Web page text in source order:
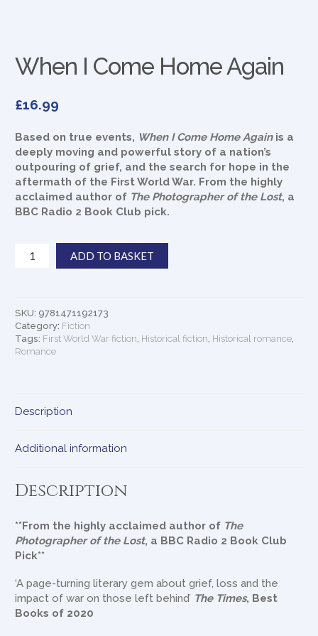
When I Come Home Again
£16.99
Based on true events, When I Come Home Againis a
deeply moving and powerful story of a nation’s
outpouring of grief, and the search for hope in the
aftermath of the First World War. From the highly
acclaimed author of The Photographer of the Lost, a
BBC Radio 2 Book Club pick.
When
Again
quantity
ADD TO BASKET
SKU: 9781471192173
Category: Fiction
Tags: First World War fiction Historical fiction Historical romance
Romance
Description
Additional information
Description
**From the highly acclaimed author of The
Photographer of the Lost, a BBC Radio 2 Book Club
Pick**
‘A page-turning literary gem about grief, loss and the
impact of war on those left behind’ The Times, Best
Books of 2020